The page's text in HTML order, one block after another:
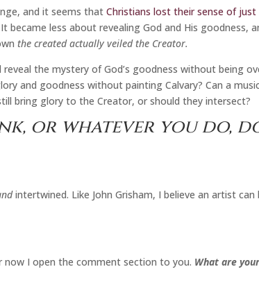
and it seems thatChristians lost their sense of
became less about revealing God and His goodness,
the created actually veiled the Creator.
the mystery of God’s goodness without being
and goodness without painting Calvary? Can a
bring glory to the Creator, or should they intersect?
or whatever you do,
intertwined. Like John Grisham, I believe an artist
now I open the comment section to you. What are